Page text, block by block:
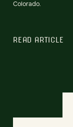
Colorado.
READ ARTICLE